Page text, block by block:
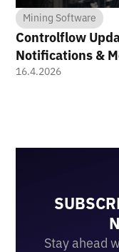
Mining Software
Controlflow
Notifications &
16.4.2026
Stay ahead